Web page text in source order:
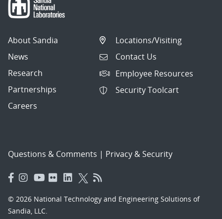
About Sandia
News
Research
Partnerships
Careers
Locations/Visiting
Contact Us
Employee Resources
Security Toolcart
Questions & Comments | Privacy & Security
© 2026 National Technology and Engineering Solutions of
Sandia, LLC.